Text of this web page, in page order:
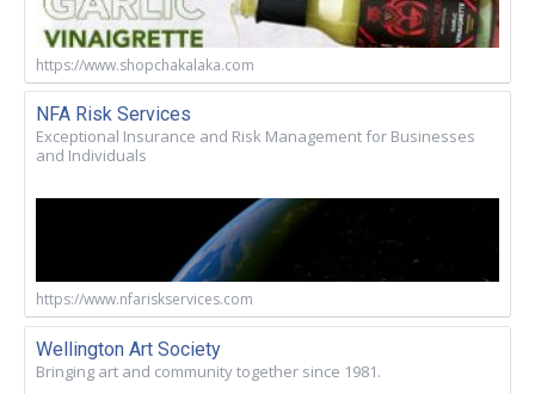
https://www.shopchakalaka.com
NFA Risk Services
Exceptional Insurance and Risk Management for Businesses
and Individuals
https://www.nfariskservices.com
Wellington Art Society
Bringing art and community together since 1981.